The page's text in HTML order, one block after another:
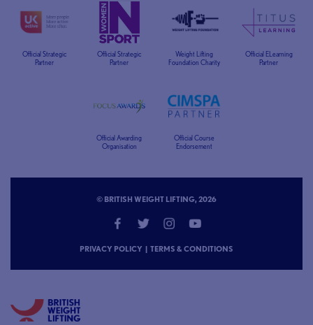
Official Strategic
Partner
Official Strategic
Partner
Weight Lifting
Foundation Charity
Official ELearning
Partner
Official Awarding
Organisation
Official Course
Endorsement
© BRITISH WEIGHT LIFTING, 2026
PRIVACY POLICY | TERMS & CONDITIONS